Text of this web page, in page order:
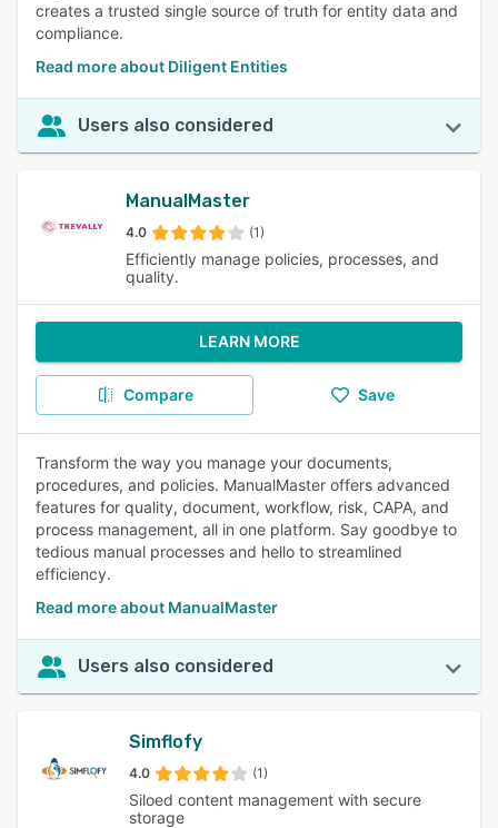
creates a trusted single source of truth for entity data and
compliance.
Read more about Diligent Entities
Users also considered
ManualMaster
4.0 (1)
Efficiently manage policies, processes, and
quality.
LEARN MORE
Compare Save
Transform the way you manage your documents,
procedures, and policies. ManualMaster offers advanced
features for quality, document, workflow, risk, CAPA, and
process management, all in one platform. Say goodbye to
tedious manual processes and hello to streamlined
efficiency.
Read more about ManualMaster
Users also considered
Simflofy
4.0 (1)
Siloed content management with secure
storage